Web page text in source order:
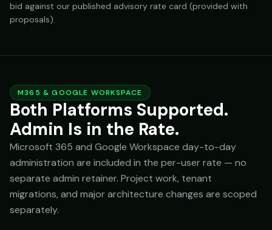
bid against our published advisory rate card (provided with
proposals).
M365 & GOOGLE WORKSPACE
Both Platforms Supported.
Admin Is in the Rate.
Microsoft 365 and Google Workspace day-to-day
administration are included in the per-user rate — no
separate admin retainer. Project work, tenant
migrations, and major architecture changes are scoped
separately.